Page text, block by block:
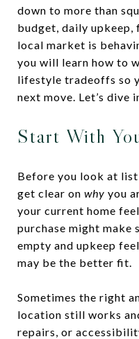
down to more than
budget, daily upkeep,
local market is
you will learn how to
lifestyle tradeoffs so
next move. Let’s dive
Start With
Before you look at
get clear on why you
your current home
purchase might make
empty and upkeep
may be the better fit.
Sometimes the right
location still works
repairs, or